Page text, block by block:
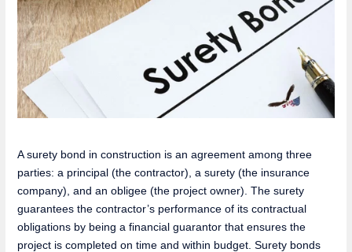
A surety bond in construction is an agreement among three
parties: a principal (the contractor), a surety (the insurance
company), and an obligee (the project owner). The surety
guarantees the contractor’s performance of its contractual
obligations by being a financial guarantor that ensures the
project is completed on time and within budget. Surety bonds